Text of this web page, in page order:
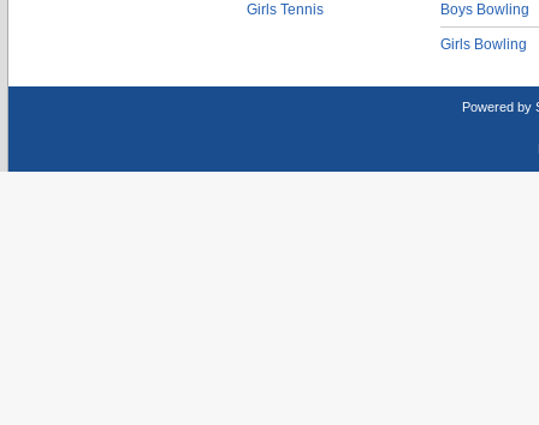
Girls Tennis Boys Bowling
Girls Bowling
Powered by